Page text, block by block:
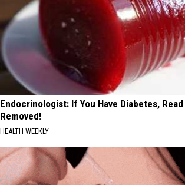
Endocrinologist: If You Have Diabetes,
Removed!
HEALTH WEEKLY